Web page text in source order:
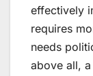
effectively
requires
needs
above all,